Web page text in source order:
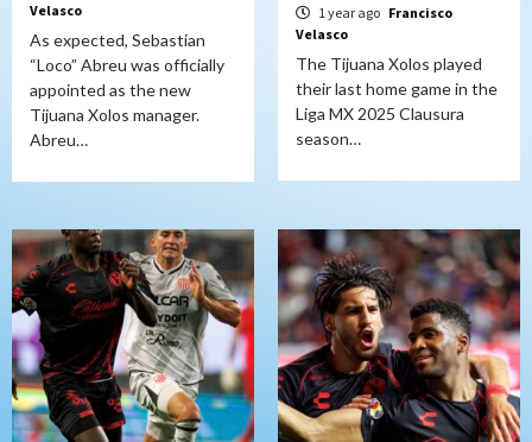
Velasco
As expected, Sebastian
“Loco” Abreu was officially
appointed as the new
Tijuana Xolos manager.
Abreu…
1 year ago Francisco
Velasco
The Tijuana Xolos played
their last home game in the
Liga MX 2025 Clausura
season…